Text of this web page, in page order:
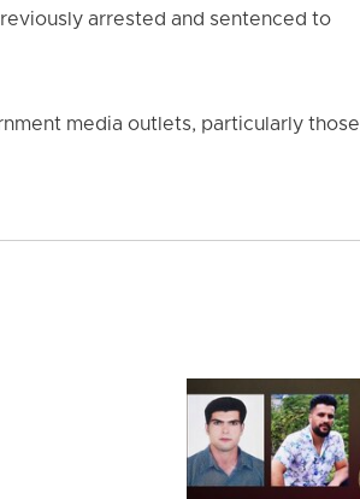
arrested and sentenced to
media outlets, particularly those